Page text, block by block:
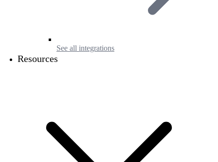
See all integrations
Resources